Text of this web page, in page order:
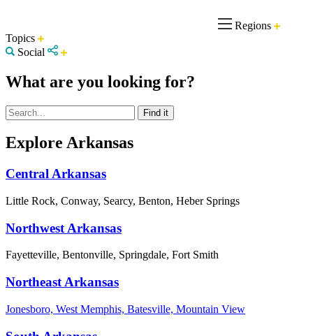
Regions
Topics
Social
What are you looking for?
Explore Arkansas
Central Arkansas
Little Rock, Conway, Searcy, Benton, Heber Springs
Northwest Arkansas
Fayetteville, Bentonville, Springdale, Fort Smith
Northeast Arkansas
Jonesboro, West Memphis, Batesville, Mountain View